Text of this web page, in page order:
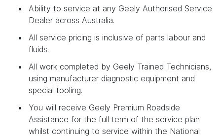
Ability to service at any Geely Authorised Service
Dealer across Australia.
All service pricing is inclusive of parts labour and
fluids.
All work completed by Geely Trained Technicians,
using manufacturer diagnostic equipment and
special tooling.
You will receive Geely Premium Roadside
Assistance for the full term of the service plan
whilst continuing to service within the National